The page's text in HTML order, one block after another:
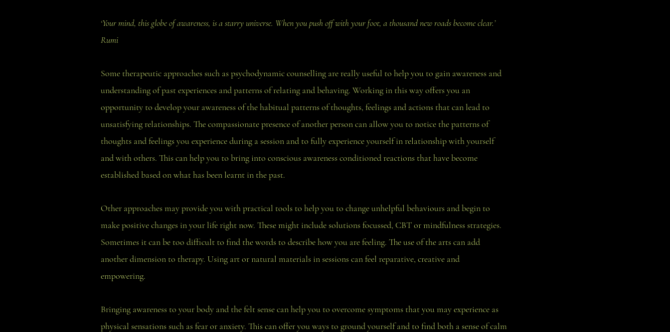
‘Your mind, this globe of awareness, is a starry universe. When you push off with your foot, a thousand new roads become clear.’
Rumi
Some therapeutic approaches such as psychodynamic counselling are really useful to help you to gain awareness and
understanding of past experiences and patterns of relating and behaving. Working in this way offers you an
opportunity to develop your awareness of the habitual patterns of thoughts, feelings and actions that can lead to
unsatisfying relationships. The compassionate presence of another person can allow you to notice the patterns of
thoughts and feelings you experience during a session and to fully experience yourself in relationship with yourself
and with others. This can help you to bring into conscious awareness conditioned reactions that have become
established based on what has been learnt in the past.
Other approaches may provide you with practical tools to help you to change unhelpful behaviours and begin to
make positive changes in your life right now. These might include solutions focussed, CBT or mindfulness strategies.
Sometimes it can be too difficult to find the words to describe how you are feeling. The use of the arts can add
another dimension to therapy. Using art or natural materials in sessions can feel reparative, creative and
empowering.
Bringing awareness to your body and the felt sense can help you to overcome symptoms that you may experience as
physical sensations such as fear or anxiety. This can offer you ways to ground yourself and to find both a sense of calm